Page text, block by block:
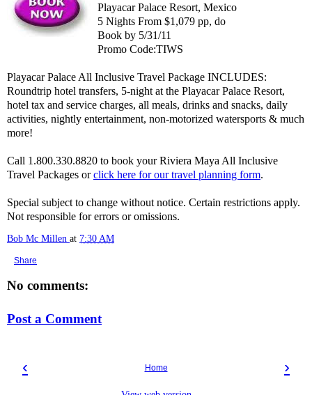
Playacar Palace Resort, Mexico
5 Nights From $1,079 pp, do
Book by 5/31/11
Promo Code:TIWS
Playacar Palace All Inclusive Travel Package INCLUDES:
Roundtrip hotel transfers, 5-night at the Playacar Palace Resort,
hotel tax and service charges, all meals, drinks and snacks, daily
activities, nightly entertainment, non-motorized watersports & much
more!
Call 1.800.330.8820 to book your Riviera Maya All Inclusive
Travel Packages orclick here for our travel planning form.
Special subject to change without notice. Certain restrictions apply.
Not responsible for errors or omissions.
Bob Mc Millen at 7:30 AM
Share
No comments:
Post a Comment
‹ ›
Home